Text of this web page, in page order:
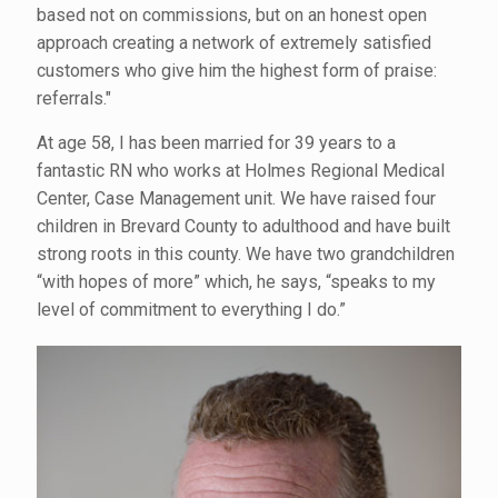
based not on commissions, but on an honest open
approach creating a network of extremely satisfied
customers who give him the highest form of praise:
referrals."
At age 58, I has been married for 39 years to a
fantastic RN who works at Holmes Regional Medical
Center, Case Management unit. We have raised four
children in Brevard County to adulthood and have built
strong roots in this county. We have two grandchildren
“with hopes of more” which, he says, “speaks to my
level of commitment to everything I do.”